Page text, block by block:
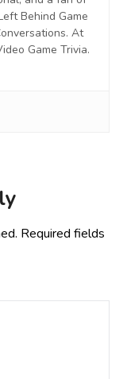
Behind Game
At
Game Trivia.
Required fields